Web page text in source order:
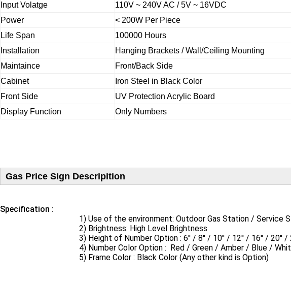
Input Volatge
110V ~ 240V AC / 5V ~ 16VDC
Power
< 200W Per Piece
Life Span
100000 Hours
Installation
Hanging Brackets / Wall/Ceiling Mounting
Maintaince
Front/Back Side
Cabinet
Iron Steel in Black Color
Front Side
UV Protection Acrylic Board
Display Function
Only Numbers
Gas Price Sign Descripition
Specification​ :
1) Use of the environment: Outdoor Gas Station / Service
2) Brightness: High Level Brightness
3) Height of Number Option : 6'' / 8'' / 10'' / 12'' / 16'' / 20'' /
4) Number Color Option : Red / Green / Amber / Blue /
5) Frame Color : Black Color (Any other kind is Option)